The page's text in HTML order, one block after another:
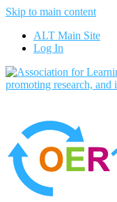
Skip to main content
ALT Main Site
Log In